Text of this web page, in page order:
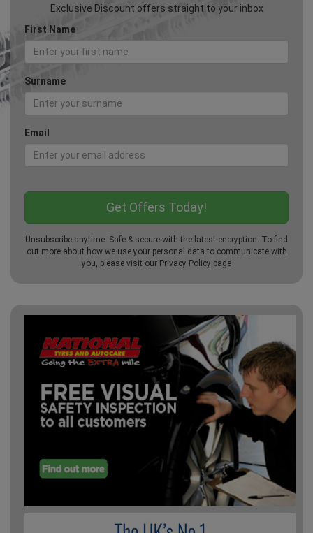
Exclusive Discount offers straight to your inbox
First Name
Surname
Email
Unsubscribe anytime. Safe & secure with the latest encryption. To find
out more about how we use your personal data to communicate with
you, please visit our Privacy Policy page